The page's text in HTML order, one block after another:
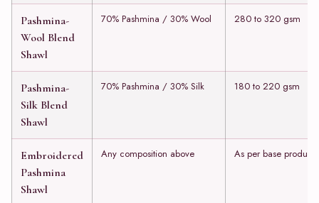
Pashmina-
Wool Blend
Shawl
70% Pashmina / 30% Wool 280 to 320 gsm
Pashmina-
Silk Blend
Shawl
70% Pashmina / 30% Silk 180 to 220 gsm
Embroidered
Pashmina
Shawl
Any composition above As per base product